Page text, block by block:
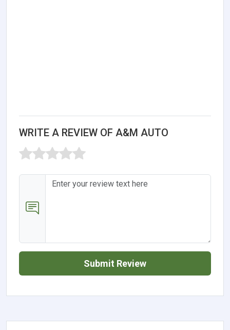
WRITE A REVIEW OF A&M AUTO
Submit Review